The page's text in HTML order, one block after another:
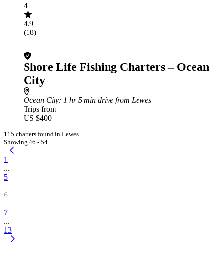
4
4.9
(18)
Shore Life Fishing Charters – Ocean
City
Ocean City: 1 hr 5 min drive from Lewes
Trips from
US $400
115 charters found in Lewes
Showing 46 - 54
1
...
5
6
7
...
13